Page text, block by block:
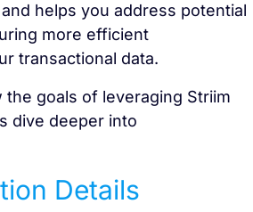
helps you address potential
more efficient
transactional data.
goals of leveraging Striim
dive deeper into
Details